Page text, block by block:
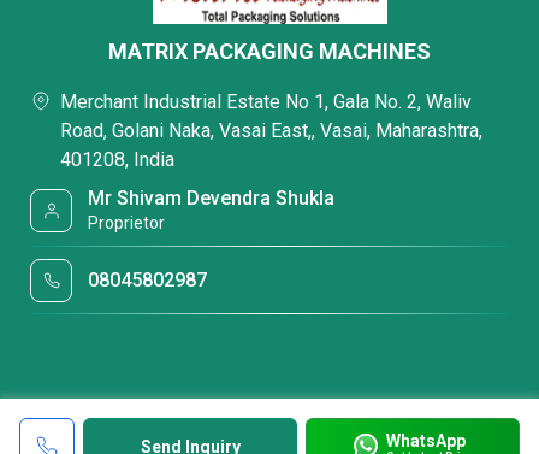
Send Inquiry WhatsApp
MATRIX PACKAGING MACHINES
Merchant Industrial Estate No 1, Gala No. 2, Waliv
Road, Golani Naka, Vasai East,, Vasai, Maharashtra,
401208, India
Mr Shivam Devendra Shukla
Proprietor
08045802987